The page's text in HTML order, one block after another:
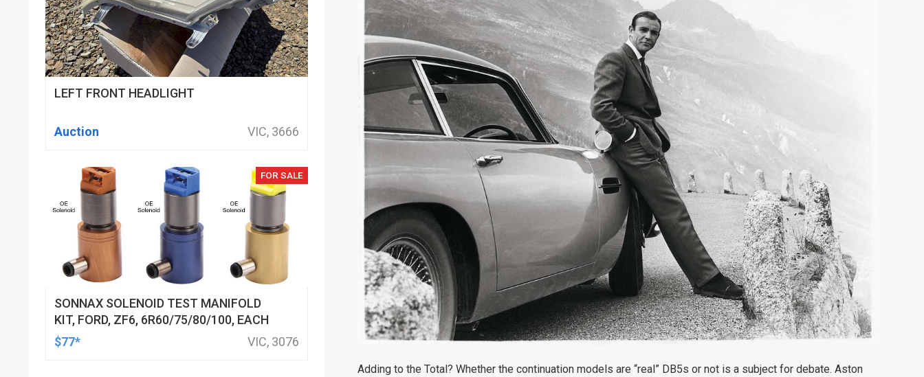
Adding to the Total? Whether the continuation models are “real” DB5s or not is a subject for debate. Aston
LEFT FRONT HEADLIGHT
Auction VIC, 3666
FOR SALE
SONNAX SOLENOID TEST MANIFOLD
KIT, FORD, ZF6, 6R60/75/80/100, EACH
$77*
VIC, 3076